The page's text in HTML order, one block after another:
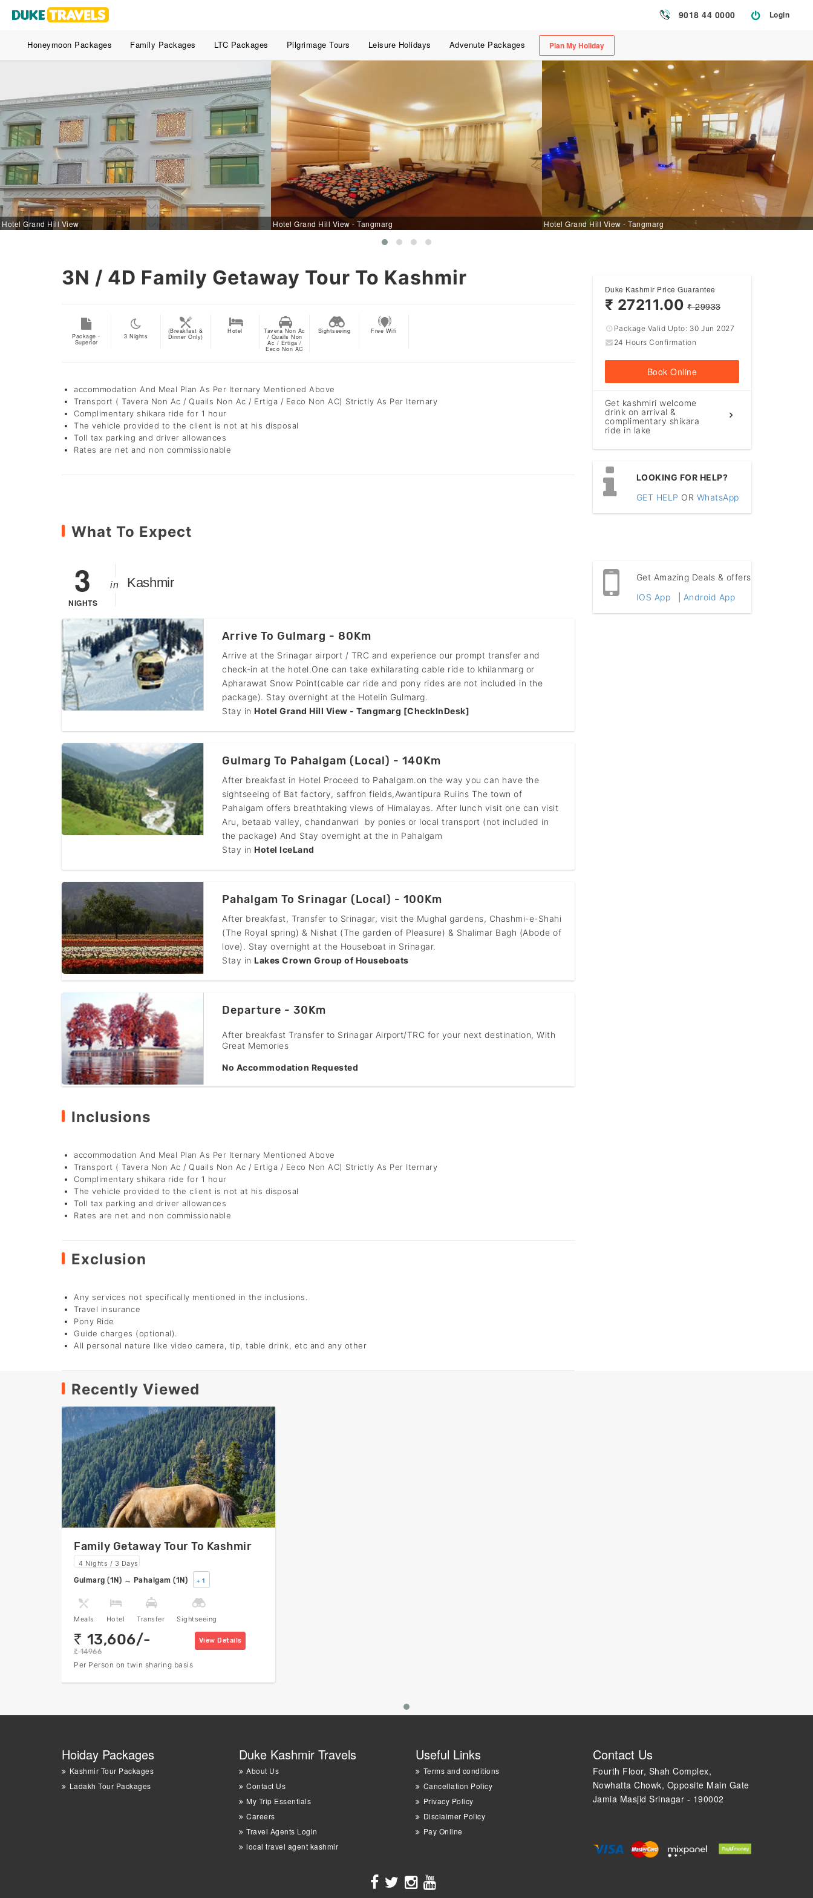
9018 44 0000 Login
Honeymoon Packages Family Packages LTC Packages Pilgrimage Tours Leisure Holidays Advenute Packages Plan My Holiday
Hotel Grand Hill View - Tangmarg Hotel Grand Hill View - Tangmarg Hotel Grand Hill View - Tangmarg [CheckInDesk]
3N / 4D Family Getaway Tour To Kashmir
Package -
Superior
3 Nights
(Breakfast &
Dinner Only)
Hotel Tavera Non Ac
/ Quails Non
Ac / Ertiga /
Eeco Non AC
Sightseeing Free Wifi
accommodation And Meal Plan As Per Iternary Mentioned Above
Transport ( Tavera Non Ac / Quails Non Ac / Ertiga / Eeco Non AC) Strictly As Per Iternary
Complimentary shikara ride for 1 hour
The vehicle provided to the client is not at his disposal
Toll tax parking and driver allowances
Rates are net and non commissionable
Duke Kashmir Price Guarantee
₹ 27211.00 ₹ 29933
Package Valid Upto: 30 Jun 2027
24 Hours Confirmation
Book Online
Get kashmiri welcome
drink on arrival &
complimentary shikara
ride in lake
LOOKING FOR HELP?
GET HELP OR WhatsApp
What To Expect
3
NIGHTS
in Kashmir
Arrive To Gulmarg - 80Km
Arrive at the Srinagar airport / TRC and experience our prompt transfer and
check-in at the hotel.One can take exhilarating cable ride to khilanmarg or
Apharawat Snow Point(cable car ride and pony rides are not included in the
package). Stay overnight at the Hotelin Gulmarg.
Stay in Hotel Grand Hill View - Tangmarg [CheckInDesk]
Gulmarg To Pahalgam (Local) - 140Km
After breakfast in Hotel Proceed to Pahalgam.on the way you can have the
sightseeing of Bat factory, saffron fields,Awantipura Ruiins The town of
Pahalgam offers breathtaking views of Himalayas. After lunch visit one can visit
Aru, betaab valley, chandanwari by ponies or local transport (not included in
the package) And Stay overnight at the in Pahalgam
Stay in Hotel IceLand
Pahalgam To Srinagar (Local) - 100Km
After breakfast, Transfer to Srinagar, visit the Mughal gardens, Chashmi-e-Shahi
(The Royal spring) & Nishat (The garden of Pleasure) & Shalimar Bagh (Abode of
love). Stay overnight at the Houseboat in Srinagar.
Stay in Lakes Crown Group of Houseboats
Departure - 30Km
After breakfast Transfer to Srinagar Airport/TRC for your next destination, With
Great Memories
No Accommodation Requested
Inclusions
accommodation And Meal Plan As Per Iternary Mentioned Above
Transport ( Tavera Non Ac / Quails Non Ac / Ertiga / Eeco Non AC) Strictly As Per Iternary
Complimentary shikara ride for 1 hour
The vehicle provided to the client is not at his disposal
Toll tax parking and driver allowances
Rates are net and non commissionable
Exclusion
Any services not specifically mentioned in the inclusions.
Travel insurance
Pony Ride
Guide charges (optional).
All personal nature like video camera, tip, table drink, etc and any other
Get Amazing Deals & offers
IOS App
Android App
Recently Viewed
Family Getaway Tour To Kashmir
4 Nights / 3 Days
Gulmarg (1N) → Pahalgam (1N)
+ 1
Meals Hotel Transfer Sightseeing
rs 13,606/-
rs 14966
View Details
Per Person on twin sharing basis
Hoiday Packages
Kashmir Tour Packages
Ladakh Tour Packages
Duke Kashmir Travels
About Us
Contact Us
My Trip Essentials
Careers
Travel Agents Login
local travel agent kashmir
Useful Links
Terms and conditions
Cancellation Policy
Privacy Policy
Disclaimer Policy
Pay Online
Contact Us
Fourth Floor, Shah Complex,
Nowhatta Chowk, Opposite Main Gate
Jamia Masjid Srinagar - 190002